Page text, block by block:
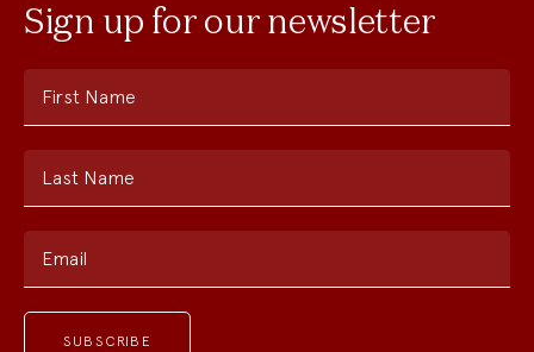
Sign up for our newsletter
First Name
Last Name
Email